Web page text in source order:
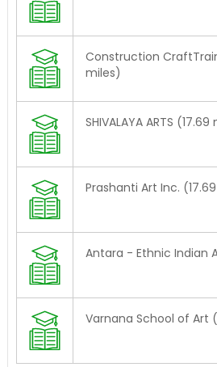
Construction
miles)
SHIVALAYA ARTS
Prashanti Art Inc.
Antara - Ethnic Indian
Varnana School of Art